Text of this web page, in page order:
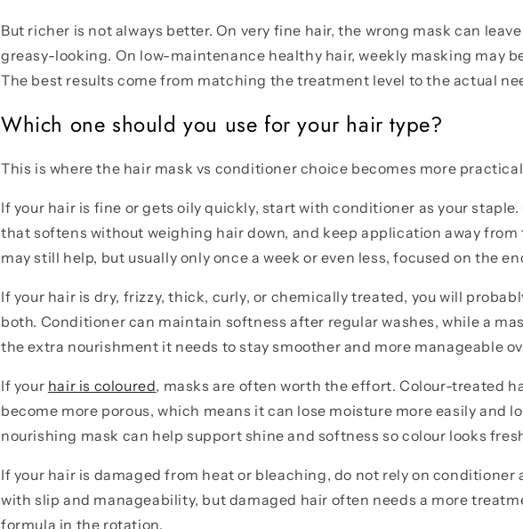
But richer is not always better. On very fine hair, the wrong mask can
greasy-looking. On low-maintenance healthy hair, weekly masking may
The best results come from matching the treatment level to the actual
Which one should you use for your hair type?
This is where the hair mask vs conditioner choice becomes more
If your hair is fine or gets oily quickly, start with conditioner as your
that softens without weighing hair down, and keep application away from
may still help, but usually only once a week or even less, focused on the
If your hair is dry, frizzy, thick, curly, or chemically treated, you will
both. Conditioner can maintain softness after regular washes, while a
the extra nourishment it needs to stay smoother and more manageable
If your hair is coloured, masks are often worth the effort. Colour-treated
become more porous, which means it can lose moisture more easily and
nourishing mask can help support shine and softness so colour looks
If your hair is damaged from heat or bleaching, do not rely on conditioner
with slip and manageability, but damaged hair often needs a more
formula in the rotation.